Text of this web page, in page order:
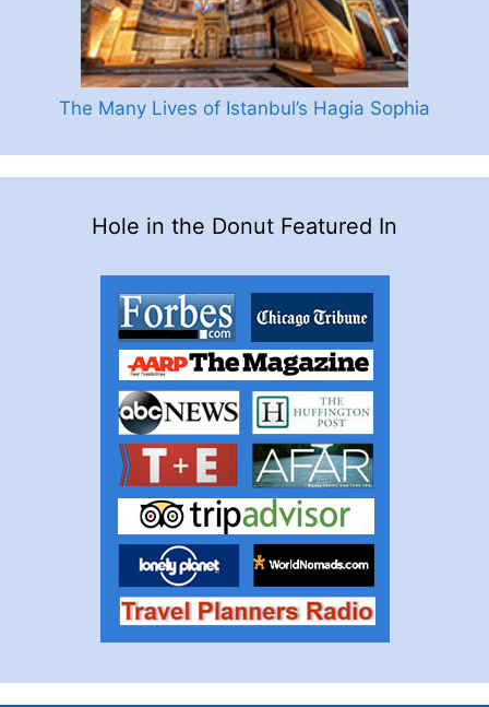
The Many Lives of Istanbul’s Hagia Sophia
Hole in the Donut Featured In